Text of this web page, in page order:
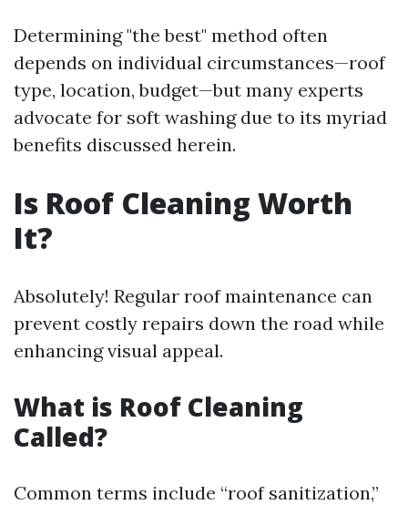
Determining "the best" method often
depends on individual circumstances—roof
type, location, budget—but many experts
advocate for soft washing due to its myriad
benefits discussed herein.
Is Roof Cleaning Worth
It?
Absolutely! Regular roof maintenance can
prevent costly repairs down the road while
enhancing visual appeal.
What is Roof Cleaning
Called?
Common terms include “roof sanitization,”